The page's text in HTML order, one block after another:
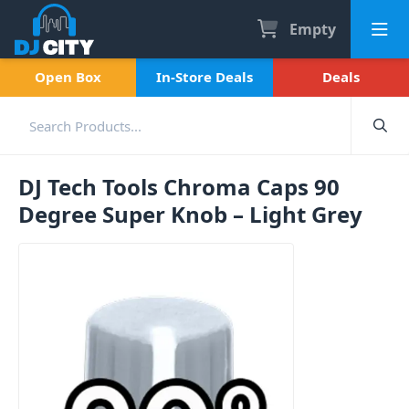
Empty
Open Box In-Store Deals Deals
DJ Tech Tools Chroma Caps 90
Degree Super Knob – Light Grey